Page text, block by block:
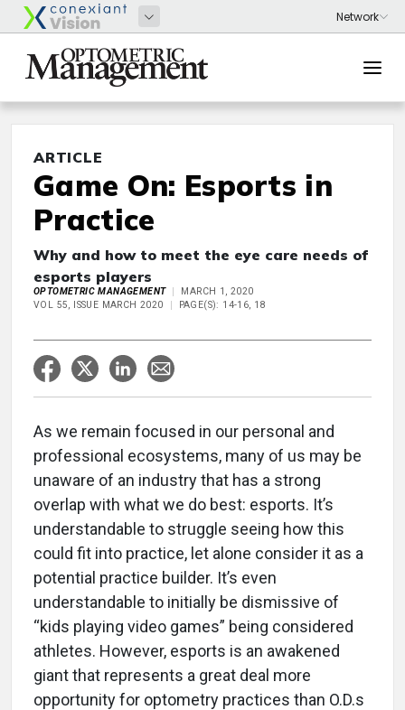
ARTICLE
Game On: Esports in
Practice
Why and how to meet the eye care needs of
esports players
OPTOMETRIC MANAGEMENT
MARCH 1, 2020
VOL 55, ISSUE MARCH 2020
PAGE(S): 14-16, 18
As we remain focused in our personal and
professional ecosystems, many of us may be
unaware of an industry that has a strong
overlap with what we do best: esports. It’s
understandable to struggle seeing how this
could fit into practice, let alone consider it as a
potential practice builder. It’s even
understandable to initially be dismissive of
“kids playing video games” being considered
athletes. However, esports is an awakened
giant that represents a great deal more
opportunity for optometry practices than O.D.s